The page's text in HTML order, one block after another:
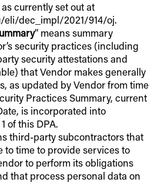
as currently set out at
eli/dec_impl/2021/914/oj.
” means summary
security practices (including
security attestations and
that Vendor makes generally
as updated by Vendor from time
Practices Summary, current
is incorporated into
of this DPA.
third-party subcontractors that
to time to provide services to
to perform its obligations
that process personal data on